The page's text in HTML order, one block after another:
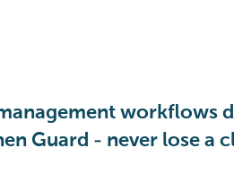
workflows
Guard - never lose a